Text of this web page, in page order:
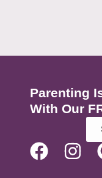
Parenting
With Our